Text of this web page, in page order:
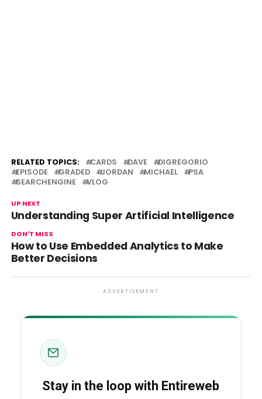
RELATED TOPICS: CARDS DAVE
DIGREGORIO
EPISODE
GRADED JORDAN MICHAEL
PSA
SEARCHENGINE
VLOG
UP NEXT
Understanding Super Artificial Intelligence
DON'T MISS
How to Use Embedded Analytics to Make
Better Decisions
ADVERTISEMENT
Stay in the loop with Entireweb